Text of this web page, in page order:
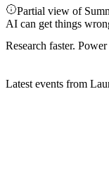
Partial view of
AI can get things
Research faster.
Latest events from